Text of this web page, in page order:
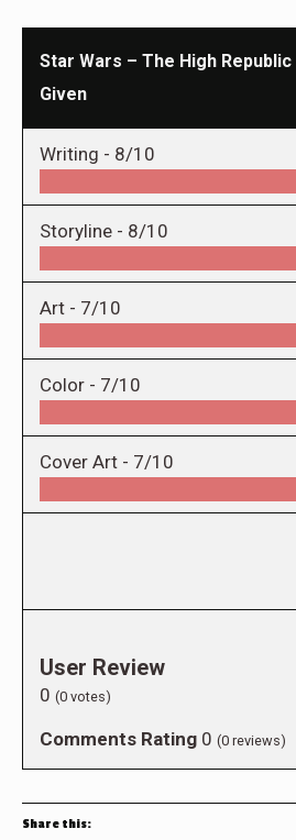
Star Wars – The High
Given
Writing - 8/10
Storyline - 8/10
Art - 7/10
Color - 7/10
Cover Art - 7/10
User Review
0 (0 votes)
Comments Rating 0 (0 reviews)
Share this: